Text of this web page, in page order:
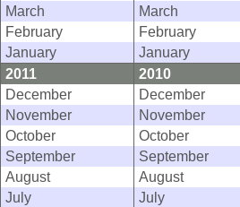
March
March
February
February
January
January
2011
2010
December
December
November
November
October
October
September
September
August
August
July
July